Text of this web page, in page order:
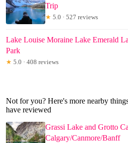
Trip
★ 5.0 · 527 reviews
Lake Louise Moraine Lake Emerald
Park
★ 5.0 · 408 reviews
Not for you? Here's more nearby
have reviewed
Grassi Lake and Grotto
Calgary/Canmore/Banff